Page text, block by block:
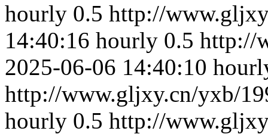
hourly 0.5 http://
14:40:16 hourly 0.5 http://
2025-06-06 14:40:10
http://www.gljxy.cn/yxb/
hourly 0.5 http://